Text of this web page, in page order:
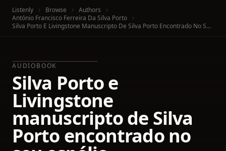
Listenly Browse
Authors
António Francisco Ferreira Da Silva Porto
Silva Porto E Livingstone Manuscripto De Silva Porto Encontrado No Seu Espólio
AUDIOBOOK
Silva Porto e
Livingstone
manuscripto de Silva
Porto encontrado no